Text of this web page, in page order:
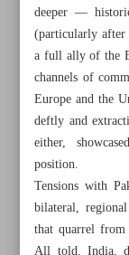
deeper —
(particularly
a full ally of the
channels of
Europe and the
deftly and
either,
position.
Tensions with
bilateral,
that quarrel